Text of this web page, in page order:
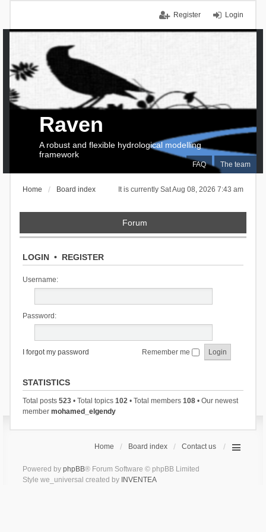
Login
Register
FAQ The team
Raven
A robust and flexible hydrological modelling
framework
It is currently Sat Aug 08, 2026 7:43 am
Home Board index
Forum
LOGIN• REGISTER
Username:
Password:
I forgot my password Remember me
STATISTICS
Total posts 523• Total topics 102• Total members 108• Our newest
member mohamed_elgendy
Home Board index Contact us
Powered by phpBB® Forum Software © phpBB Limited
Style we_universal created by INVENTEA